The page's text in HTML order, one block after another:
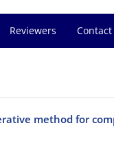
Reviewers Contact
method for